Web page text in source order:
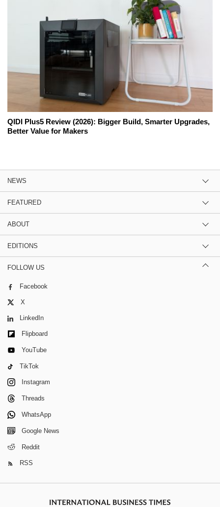
QIDI Plus5 Review (2026): Bigger Build, Smarter Upgrades,
Better Value for Makers
NEWS
FEATURED
ABOUT
EDITIONS
FOLLOW US
Facebook
X
LinkedIn
Flipboard
YouTube
TikTok
Instagram
Threads
WhatsApp
Google News
Reddit
RSS